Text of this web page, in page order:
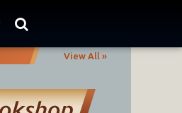
View All »